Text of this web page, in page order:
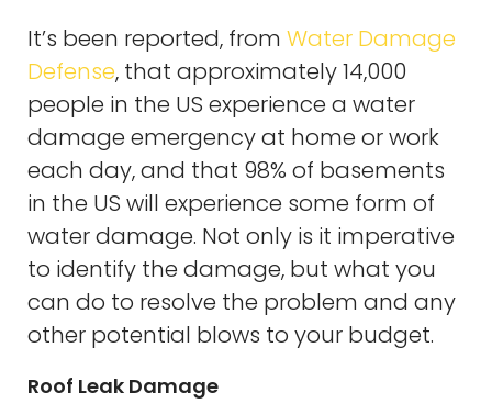
It’s been reported, from Water Damage
Defense, that approximately 14,000
people in the US experience a water
damage emergency at home or work
each day, and that 98% of basements
in the US will experience some form of
water damage. Not only is it imperative
to identify the damage, but what you
can do to resolve the problem and any
other potential blows to your budget.
Roof Leak Damage